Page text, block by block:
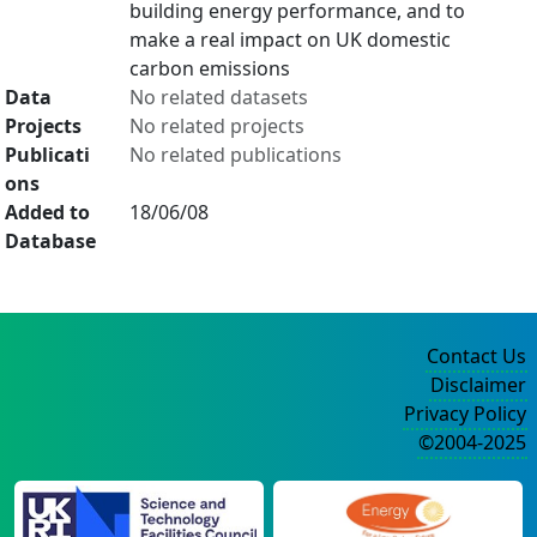
building energy performance, and to
make a real impact on UK domestic
carbon emissions
Data
No related datasets
Projects
No related projects
Publicati
ons
No related publications
Added to
Database
18/06/08
Contact Us
Disclaimer
Privacy Policy
©2004-2025